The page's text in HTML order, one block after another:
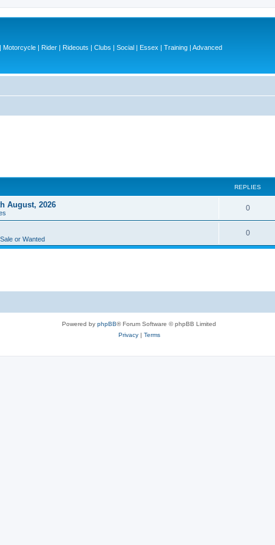
| Rider | Rideouts | Clubs | Social | Essex | Training | Advanced
REPLIES
August, 2026 0R
e
or Wanted
0R
e
e
Powered by phpBB® Forum Software © phpBB Limited
Privacy| Terms